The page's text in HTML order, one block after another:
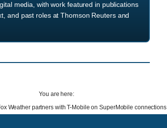
media, with work featured in publications
and past roles at Thomson Reuters and
You are here:
Weather partners with T-Mobile on SuperMobile connections